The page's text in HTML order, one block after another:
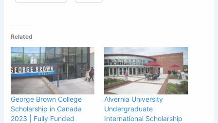
Related
George Brown College
Scholarship in Canada
2023 | Fully Funded
Alvernia University
Undergraduate
International Scholarship